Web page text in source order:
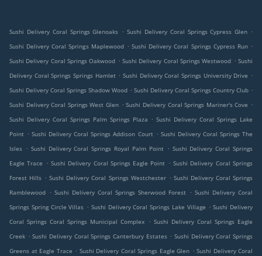
Sushi Delivery Coral Springs Glenoaks . Sushi Delivery Coral Springs Cypress Glen .
Sushi Delivery Coral Springs Maplewood . Sushi Delivery Coral Springs Cypress Run .
Sushi Delivery Coral Springs Oakwood . Sushi Delivery Coral Springs Westwood . Sushi
Delivery Coral Springs Springs Hamlet . Sushi Delivery Coral Springs University Drive .
Sushi Delivery Coral Springs Shadow Wood . Sushi Delivery Coral Springs Country Club .
Sushi Delivery Coral Springs West Glen . Sushi Delivery Coral Springs Mariner's Cove .
Sushi Delivery Coral Springs Palm Springs Plaza . Sushi Delivery Coral Springs Lake
Point . Sushi Delivery Coral Springs Addison Court . Sushi Delivery Coral Springs The
Isles . Sushi Delivery Coral Springs Royal Palm Point . Sushi Delivery Coral Springs
Eagle Trace
. Sushi Delivery Coral Springs Eagle Point . Sushi Delivery Coral Springs
Forest Hills . Sushi Delivery Coral Springs Westchester . Sushi Delivery Coral Springs
Ramblewood . Sushi Delivery Coral Springs Sherwood Forest . Sushi Delivery Coral
Springs Spring Circle Villas . Sushi Delivery Coral Springs Lake Village . Sushi Delivery
Coral Springs Coral Springs Municipal Complex
. Sushi Delivery Coral Springs Eagle
Creek . Sushi Delivery Coral Springs Canterbury Estates . Sushi Delivery Coral Springs
Greens at Eagle Trace . Sushi Delivery Coral Springs Eagle Glen . Sushi Delivery Coral